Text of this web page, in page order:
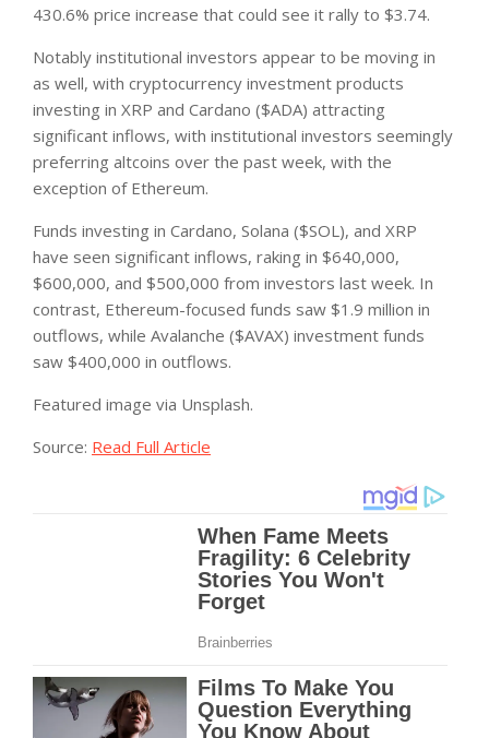
430.6% price increase that could see it rally to $3.74.
Notably institutional investors appear to be moving in
as well, with cryptocurrency investment products
investing in XRP and Cardano ($ADA) attracting
significant inflows, with institutional investors seemingly
preferring altcoins over the past week, with the
exception of Ethereum.
Funds investing in Cardano, Solana ($SOL), and XRP
have seen significant inflows, raking in $640,000,
$600,000, and $500,000 from investors last week. In
contrast, Ethereum-focused funds saw $1.9 million in
outflows, while Avalanche ($AVAX) investment funds
saw $400,000 in outflows.
Featured image via Unsplash.
Source: Read Full Article